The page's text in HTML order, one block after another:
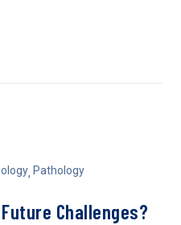
, Pathology
Challenges?